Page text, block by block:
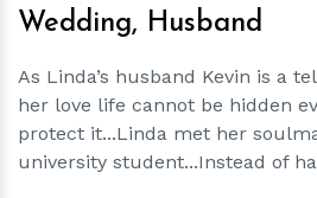
Wedding, Husband
As Linda’s husband Kevin is a
her love life cannot be hidden
protect it...Linda met her
university student...Instead of